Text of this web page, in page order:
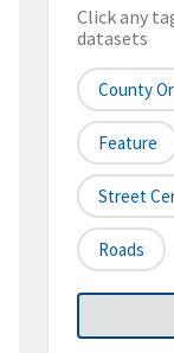
Click any
datasets
County
Feature
Street
Roads